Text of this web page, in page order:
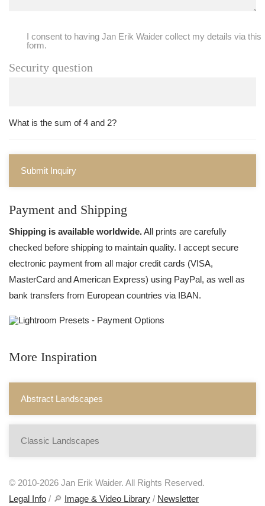
I consent to having Jan Erik Waider collect my details via this
form.
Security question
What is the sum of 4 and 2?
Submit Inquiry
Payment and Shipping
Shipping is available worldwide.All prints are carefully
checked before shipping to maintain quality. I accept secure
electronic payment from all major credit cards (VISA,
MasterCard and American Express) using PayPal, as well as
bank transfers from European countries via IBAN.
More Inspiration
Abstract Landscapes
Classic Landscapes
© 2010-2026 Jan Erik Waider. All Rights Reserved.
Legal Info / 🔎 Image & Video Library / Newsletter